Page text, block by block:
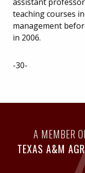
teaching courses
management
in 2006.
-30-
A MEMBER
TEXAS A&M